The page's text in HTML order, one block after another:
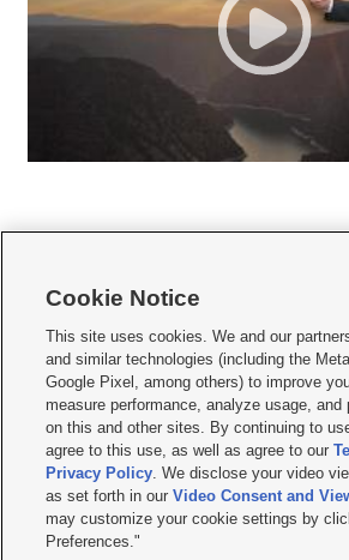
     
Mobile Apps| Newsletter|Advertise|Contact Us|
Terms of use Privacy Statement| Video Consent
Do Not Sell or Share My Data|EEO Public File Report
KSL FM Radio FCC Public File|KSL AM Radio FCC
Closed Captioning Assistance
© 2026KSL Media| KSL Broadcasting Salt Lake City
by KSL Media - a Deseret Media Company
Cookie Notice
This site uses cookies. We and our
and similar technologies (including the
Google Pixel, among others) to improve
measure performance, analyze usage, and
on this and other sites. By continuing to
agree to this use, as well as agree to our
Privacy Policy. We disclose your video
as set forth in ourVideo Consent and
may customize your cookie settings by
Preferences."